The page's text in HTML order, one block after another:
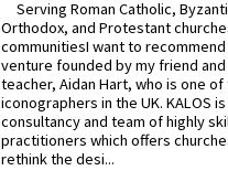
Serving Roman Catholic,
Orthodox, and Protestant
communitiesI want to recommend
venture founded by my friend
teacher, Aidan Hart, who is one
iconographers in the UK. KALOS
consultancy and team of highly
practitioners which offers
rethink the desi...